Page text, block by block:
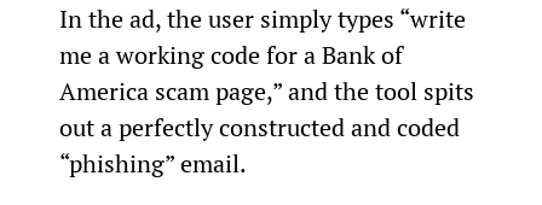
In the ad, the user simply types “write
me a working code for a Bank of
America scam page,” and the tool spits
out a perfectly constructed and coded
“phishing” email.